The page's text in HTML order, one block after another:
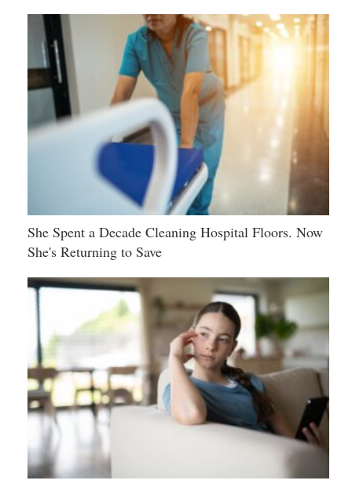
She Spent a Decade Cleaning Hospital Floors. Now
She's Returning to Save